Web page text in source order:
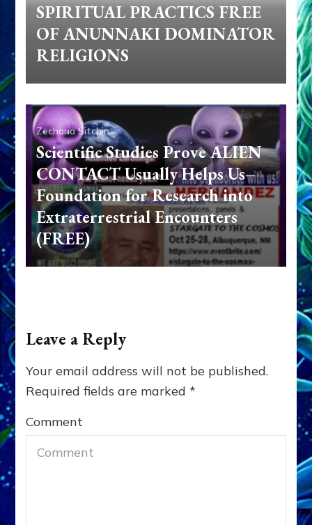
SPIRITUAL PRACTICS FREE
OF ANUNNAKI DOMINATOR
RELIGIONS
Zecharia Sitchin
Scientific Studies Prove ALIEN
CONTACT Usually Helps Us–
Foundation for Research into
Extraterrestrial Encounters
(FREE)
Leave a Reply
Your email address will not be published.
Required fields are marked*
Comment